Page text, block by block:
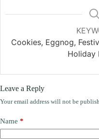
Cookies, Eggnog,
Holiday
Leave a Reply
Your email address will not be
Name *